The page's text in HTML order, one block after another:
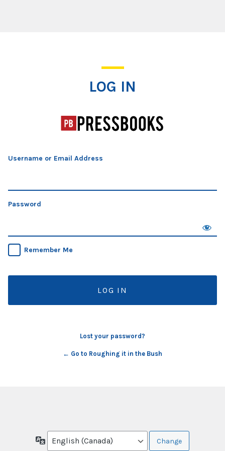
LOG IN
Username or Email Address
Password
Remember Me
Lost your password?
← Go to Roughing it in the Bush
Language